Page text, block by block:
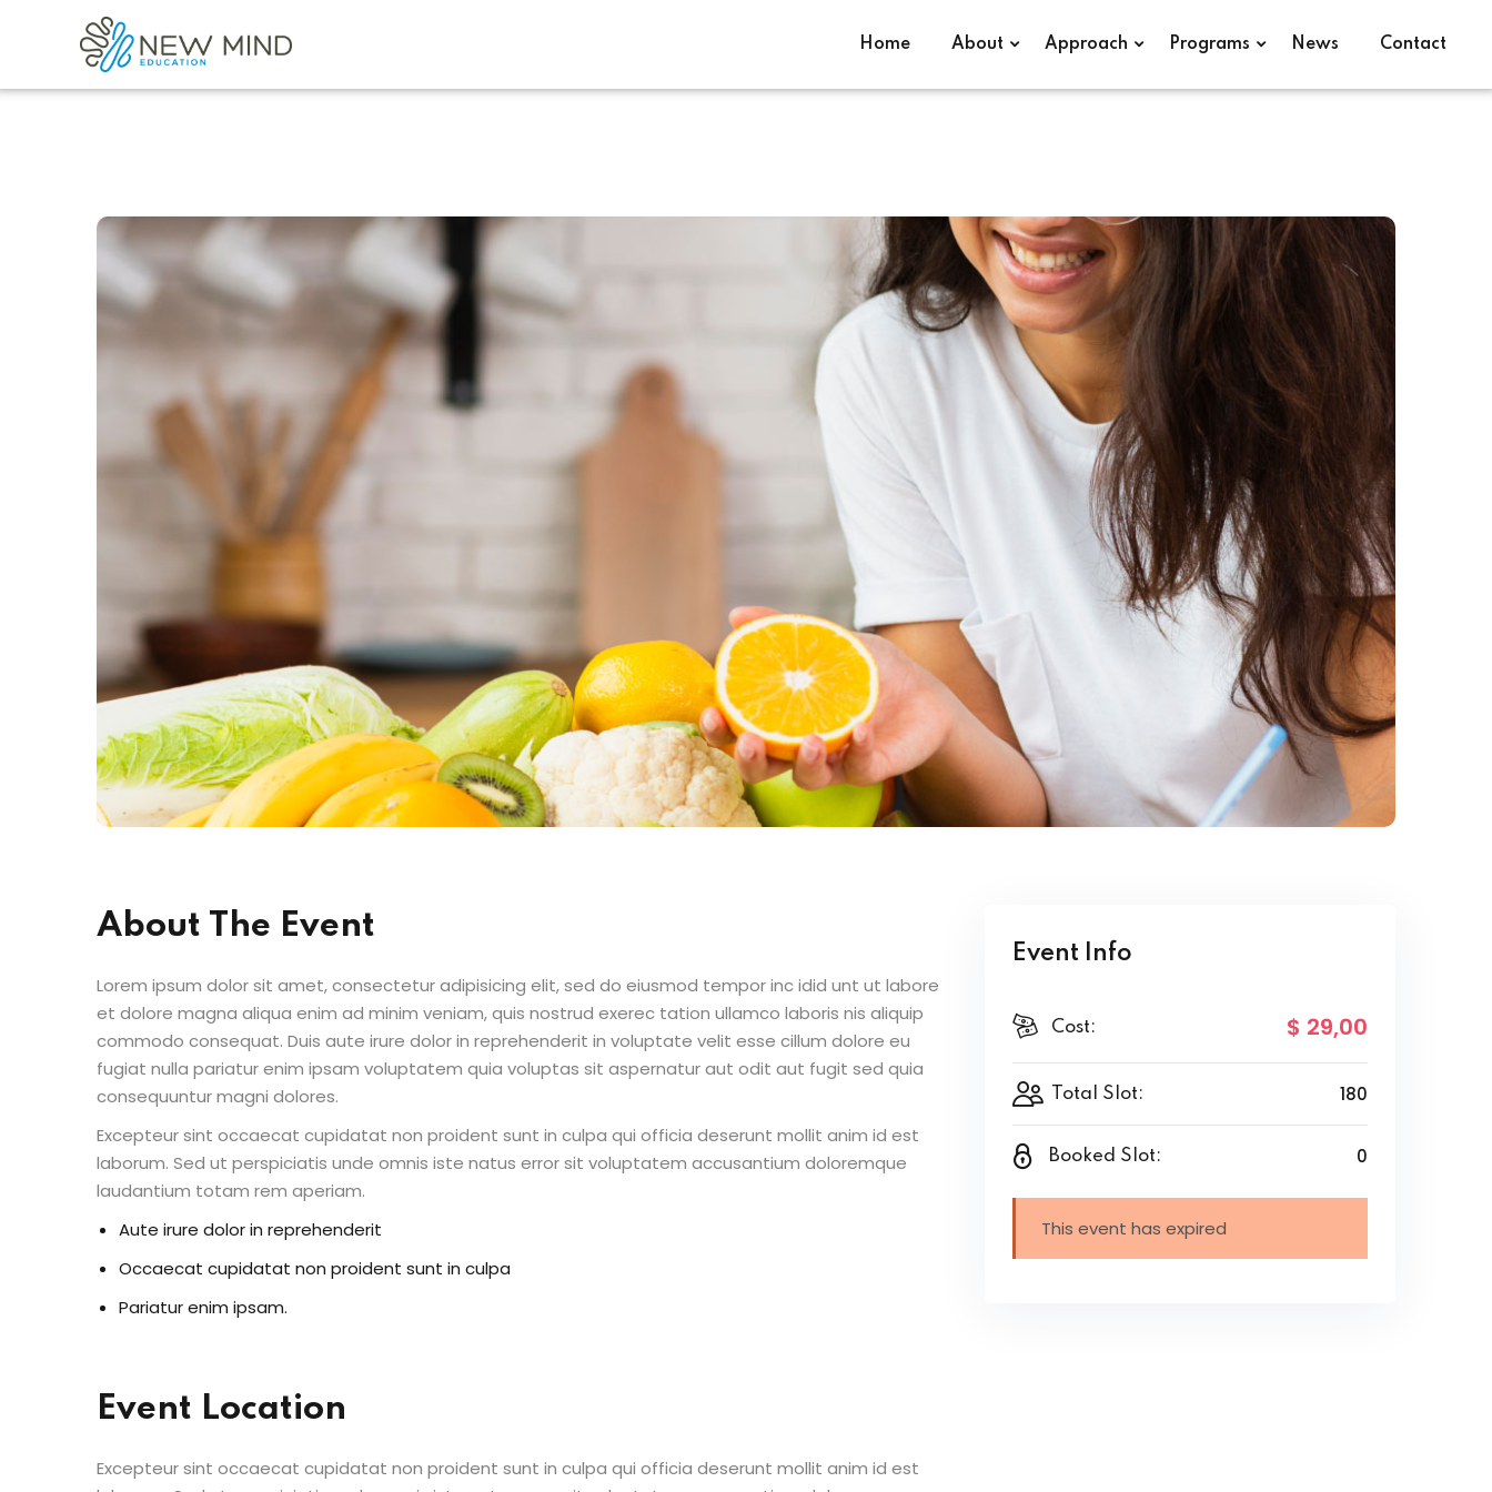
Home About Approach Programs News Contact
About The Event
Lorem ipsum dolor sit amet, consectetur adipisicing elit, sed do eiusmod tempor inc idid unt ut labore
et dolore magna aliqua enim ad minim veniam, quis nostrud exerec tation ullamco laboris nis aliquip
commodo consequat. Duis aute irure dolor in reprehenderit in voluptate velit esse cillum dolore eu
fugiat nulla pariatur enim ipsam voluptatem quia voluptas sit aspernatur aut odit aut fugit sed quia
consequuntur magni dolores.
Excepteur sint occaecat cupidatat non proident sunt in culpa qui officia deserunt mollit anim id est
laborum. Sed ut perspiciatis unde omnis iste natus error sit voluptatem accusantium doloremque
laudantium totam rem aperiam.
Aute irure dolor in reprehenderit
Occaecat cupidatat non proident sunt in culpa
Pariatur enim ipsam.
Event Location
Excepteur sint occaecat cupidatat non proident sunt in culpa qui officia deserunt mollit anim id est
Event Info
Cost: $ 29,00
Total Slot: 180
Booked Slot: 0
This event has expired
Sign up
Lost your password?